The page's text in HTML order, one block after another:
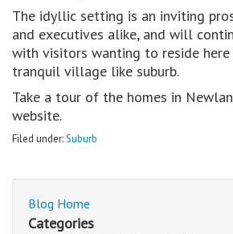
The idyllic setting is an inviting
and executives alike, and will
with visitors wanting to reside
tranquil village like suburb.
Take a tour of the homes in
website.
Filed under:Suburb
Blog Home
Categories